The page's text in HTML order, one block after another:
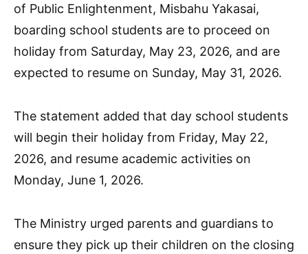
of Public Enlightenment, Misbahu Yakasai,
boarding school students are to proceed on
holiday from Saturday, May 23, 2026, and are
expected to resume on Sunday, May 31, 2026.
The statement added that day school students
will begin their holiday from Friday, May 22,
2026, and resume academic activities on
Monday, June 1, 2026.
The Ministry urged parents and guardians to
ensure they pick up their children on the closing